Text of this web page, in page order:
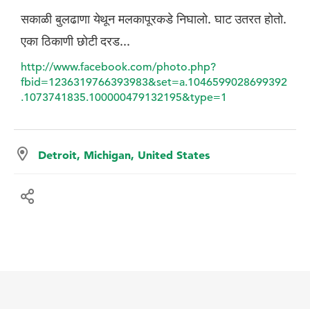
सकाळी बुलढाणा येथून मलकापूरकडे निघालो. घाट उतरत हाेताे.
एका ठिकाणी छाेटी दरड...
http://www.facebook.com/photo.php?
fbid=1236319766393983&set=a.1046599028699392
.1073741835.100000479132195&type=1
Detroit, Michigan, United States